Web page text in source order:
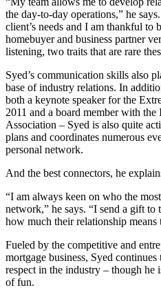
the day-to-day operations,” he
client’s needs and I am thankful to
homebuyer and business partner
listening, two traits that are rare
Syed’s communication skills also
base of industry relations. In
both a keynote speaker for the
2011 and a board member with
Association – Syed is also quite
plans and coordinates numerous
personal network.
And the best connectors, he
“I am always keen on who the
network,” he says. “I send a gift
how much their relationship means
Fueled by the competitive and
mortgage business, Syed
respect in the industry – though he
of fun.